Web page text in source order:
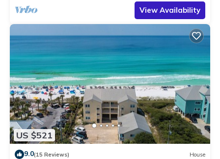
View Availability
US $521
9.0(15 Reviews) House